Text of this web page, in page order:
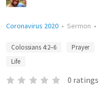
Coronavirus 2020 • Sermon •
Colossians 4:2–6 Prayer
Life
0 ratings